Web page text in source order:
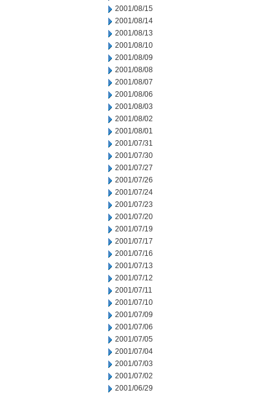
2001/08/15
2001/08/14
2001/08/13
2001/08/10
2001/08/09
2001/08/08
2001/08/07
2001/08/06
2001/08/03
2001/08/02
2001/08/01
2001/07/31
2001/07/30
2001/07/27
2001/07/26
2001/07/24
2001/07/23
2001/07/20
2001/07/19
2001/07/17
2001/07/16
2001/07/13
2001/07/12
2001/07/11
2001/07/10
2001/07/09
2001/07/06
2001/07/05
2001/07/04
2001/07/03
2001/07/02
2001/06/29